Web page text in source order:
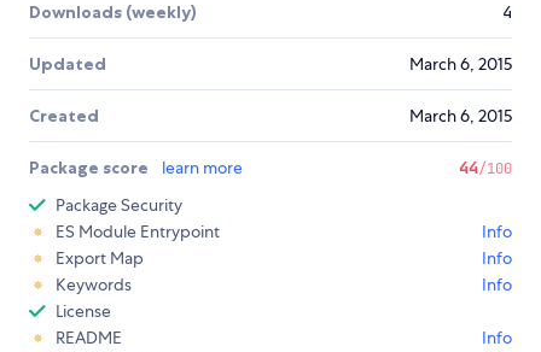
Downloads (weekly) 4
Updated March 6, 2015
Created March 6, 2015
Package score learn more 44/100
Package Security
ES Module Entrypoint
Info
Export Map
Info
Keywords
Info
License
README
Info